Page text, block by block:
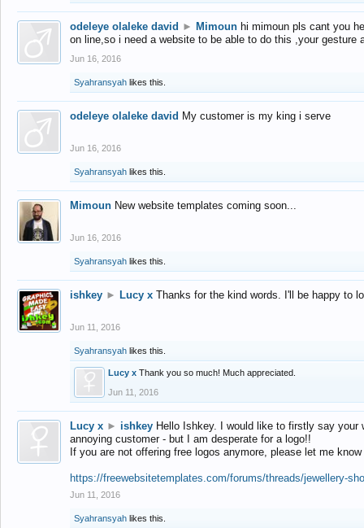
odeleye olaleke david ► Mimoun hi mimoun pls cant you
on line,so i need a website to be able to do this ,your gesture
Jun 16, 2016
Syahransyah likes this.
odeleye olaleke david My customer is my king i serve
Jun 16, 2016
Syahransyah likes this.
Mimoun New website templates coming soon...
Jun 16, 2016
Syahransyah likes this.
ishkey ► Lucy x Thanks for the kind words. I'll be happy to
Jun 11, 2016
Syahransyah likes this.
Lucy x Thank you so much! Much appreciated.
Jun 11, 2016
Lucy x ► ishkey Hello Ishkey. I would like to firstly say
annoying customer - but I am desperate for a logo!!
If you are not offering free logos anymore, please let me
https://freewebsitetemplates.com/forums/threads/jewellery-
Jun 11, 2016
Syahransyah likes this.